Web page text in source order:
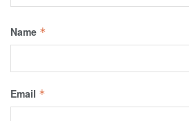
Name *
Email *